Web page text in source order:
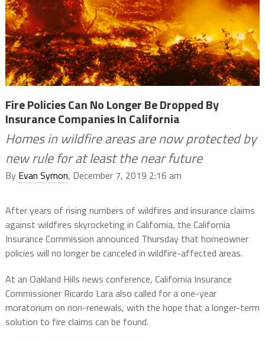
Fire Policies Can No Longer Be Dropped By
Insurance Companies In California
Homes in wildfire areas are now protected by
new rule for at least the near future
By Evan Symon, December 7, 2019 2:16 am
After years of rising numbers of wildfires and insurance claims
against wildfires skyrocketing in California, the California
Insurance Commission announced Thursday that homeowner
policies will no longer be canceled in wildfire-affected areas.
At an Oakland Hills news conference, California Insurance
Commissioner Ricardo Lara also called for a one-year
moratorium on non-renewals, with the hope that a longer-term
solution to fire claims can be found.